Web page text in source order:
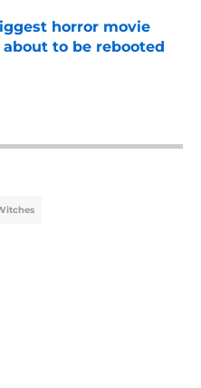
horror movie
to be rebooted
Date